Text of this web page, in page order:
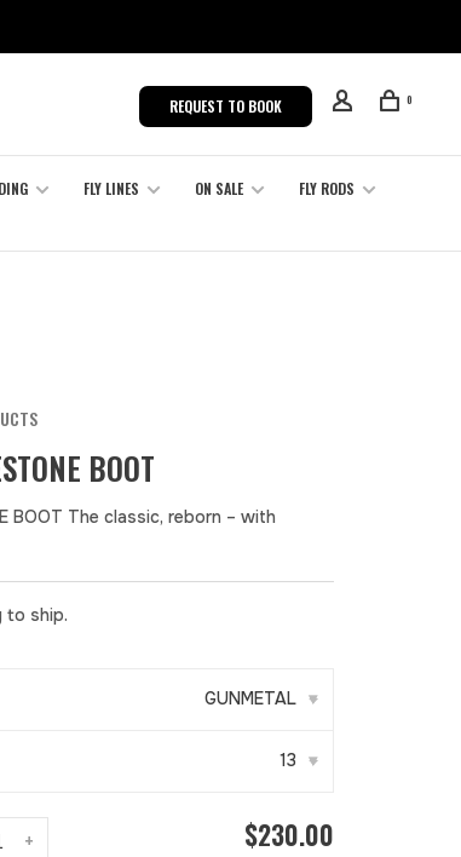
REQUEST TO BOOK 0
FLY LINES ON SALE
FLY RODS
BOOT
BOOT The classic, reborn – with
to ship.
GUNMETAL ▾
13 ▾
+ $230.00